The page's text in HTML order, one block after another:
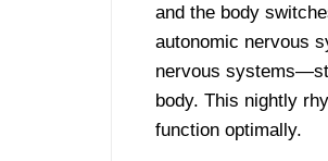
and the body
autonomic nervous
nervous
body. This nightly
function optimally.